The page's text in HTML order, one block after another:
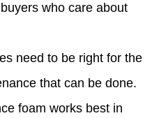
who care about
need to be right for the
that can be done.
foam works best in